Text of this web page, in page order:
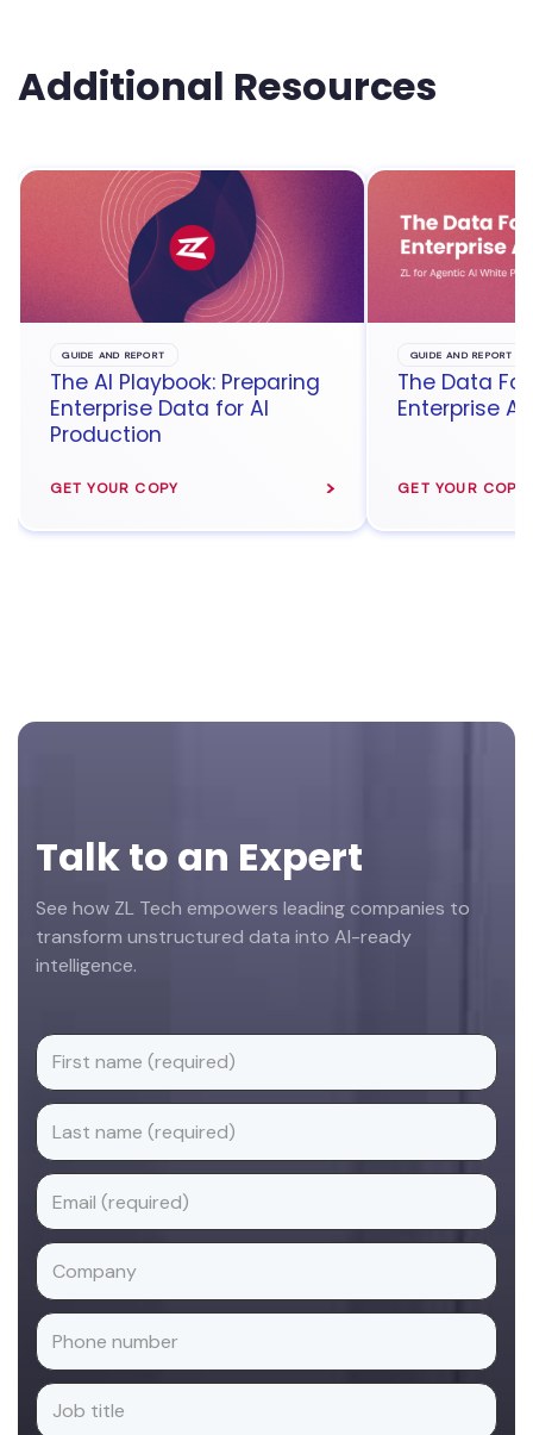
Additional Resources
GUIDE AND REPORT
The AI Playbook: Preparing
Enterprise Data for AI
Production
GET YOUR COPY
GUIDE AND REPORT
The Data
Enterprise
GET YOUR COPY
Footer
Talk to an Expert
See how ZL Tech empowers leading companies to
transform unstructured data into AI-ready
intelligence.